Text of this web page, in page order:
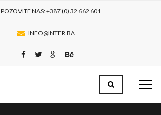
POZOVITE NAS: +387 (0) 32 662 601
INFO@INTER.BA